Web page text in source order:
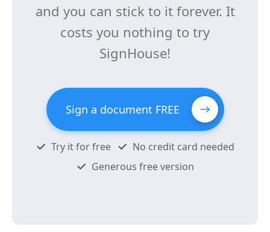
and you can stick to it forever. It
costs you nothing to try
SignHouse!
Sign a document FREE
Try it for free
No credit card needed
Generous free version